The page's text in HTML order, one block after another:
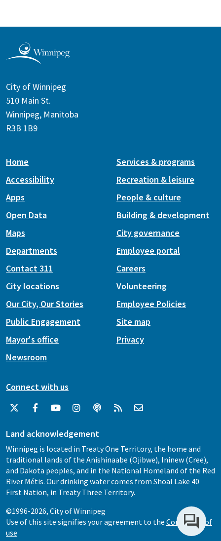
City of Winnipeg
510 Main St.
Winnipeg, Manitoba
R3B 1B9
Home
Accessibility
Apps
Open Data
Maps
Services & programs
Recreation & leisure
People & culture
Building & development
City governance
Departments
Contact 311
City locations
Our City, Our Stories
Public Engagement
Mayor's office
Newsroom
Employee portal
Careers
Volunteering
Employee Policies
Site map
Privacy
Connect with us
Land acknowledgement
Winnipeg is located in Treaty One Territory, the home and
traditional lands of the Anishinaabe (Ojibwe), Ininew (Cree),
and Dakota peoples, and in the National Homeland of the Red
River Métis. Our drinking water comes from Shoal Lake 40
First Nation, in Treaty Three Territory.
©1996-2026, City of Winnipeg
Use of this site signifies your agreement to the Conditions of
use